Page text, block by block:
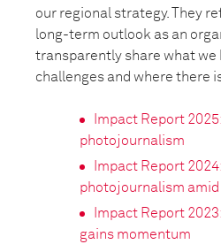
our regional strategy. They
long-term outlook as an
transparently share what we
challenges and where there
mpact Report
photojournalism
Impact Report
photojournalism
Impact Report
gains momentum